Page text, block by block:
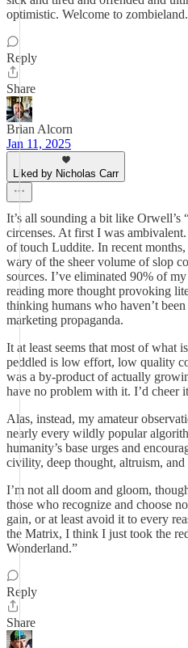
optimistic. Welcome to zombieland.
Reply
Share
Brian Alcorn
Jan 11, 2025
Liked by Nicholas Carr
It’s all sounding a bit like Orwell’s
circenses. At first I was
of touch Luddite. In recent
wary of the sheer volume of slop
sources. I’ve eliminated 90% of
reading more thought provoking
thinking humans who haven’t
marketing propaganda.
It at least seems that most of what
peddled is low effort, low quality
was a by-product of actually
have no problem with it. I’d cheer
Alas, instead, my amateur
nearly every wildly popular
humanity’s base urges and
civility, deep thought, altruism, and
I’m not all doom and gloom,
those who recognize and choose
gain, or at least avoid it to every
the Matrix, I think I just took the
Wonderland.”
Reply
Share